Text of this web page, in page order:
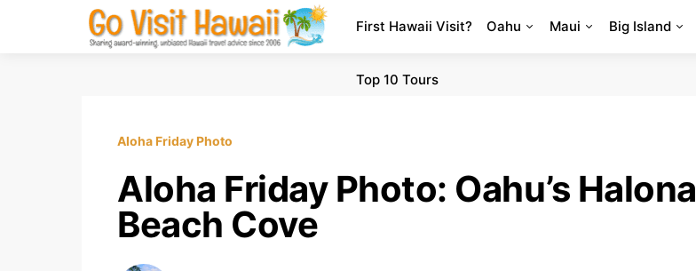
First Hawaii Visit? Oahu Maui Big Island
Top 10 Tours
Aloha Friday Photo
Aloha Friday Photo: Oahu’s Halona
Beach Cove